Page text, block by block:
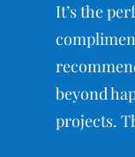
It’s the
beyond
projects.